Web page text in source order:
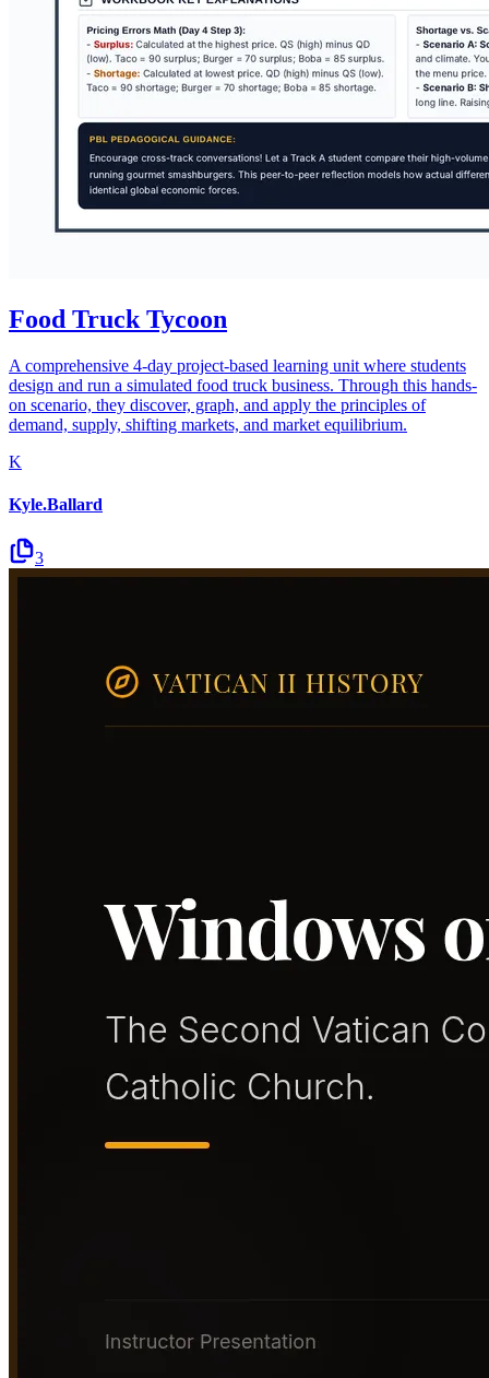
Food Truck Tycoon
A comprehensive 4-day project-based learning unit where students
design and run a simulated food truck business. Through this hands-
on scenario, they discover, graph, and apply the principles of
demand, supply, shifting markets, and market equilibrium.
K
Kyle.Ballard
3